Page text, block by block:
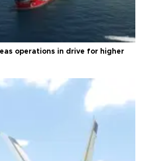
operations in drive for higher